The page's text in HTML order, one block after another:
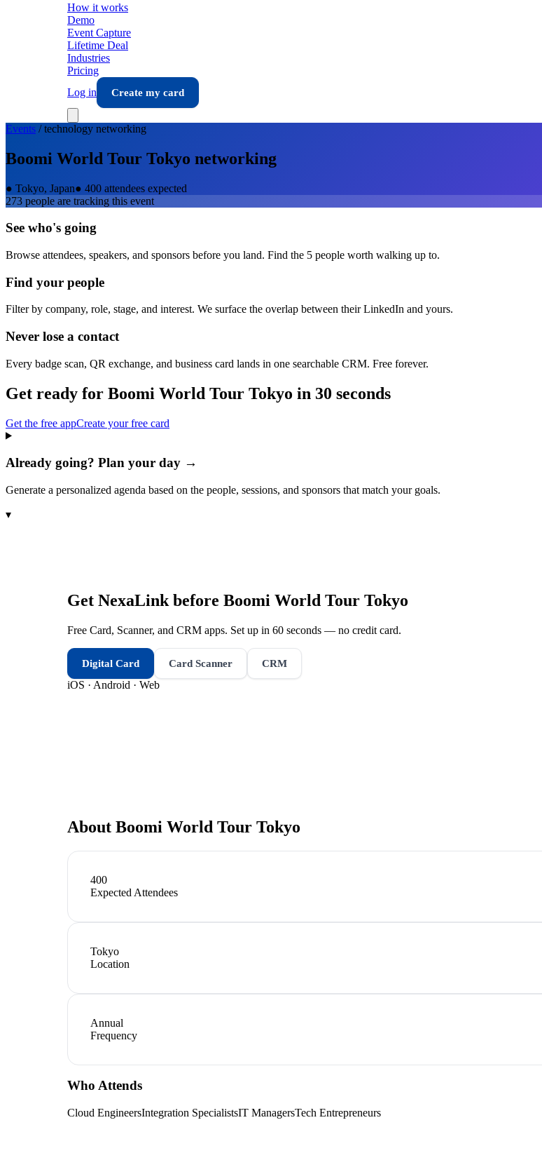
How it works
Demo
Event Capture
Lifetime Deal
Industries
Pricing
Log in
Create my card
Events /technology networking
Boomi World Tour Tokyo networking
● Tokyo, Japan● 400 attendees expected
273 people are tracking this event
See who's going
Browse attendees, speakers, and sponsors before you land. Find the 5 people worth walking up to.
Find your people
Filter by company, role, stage, and interest. We surface the overlap between their LinkedIn and yours.
Never lose a contact
Every badge scan, QR exchange, and business card lands in one searchable CRM. Free forever.
Get ready for Boomi World Tour Tokyo in 30 seconds
Get the free appCreate your free card
Already going? Plan your day →
Generate a personalized agenda based on the people, sessions, and sponsors that match your goals.
▾
Get NexaLink before Boomi World Tour Tokyo
Free Card, Scanner, and CRM apps. Set up in 60 seconds — no credit card.
Digital Card Card Scanner CRM
iOS · Android · Web
About Boomi World Tour Tokyo
400
Expected Attendees
Tokyo
Location
Annual
Frequency
Who Attends
Cloud EngineersIntegration SpecialistsIT ManagersTech Entrepreneurs